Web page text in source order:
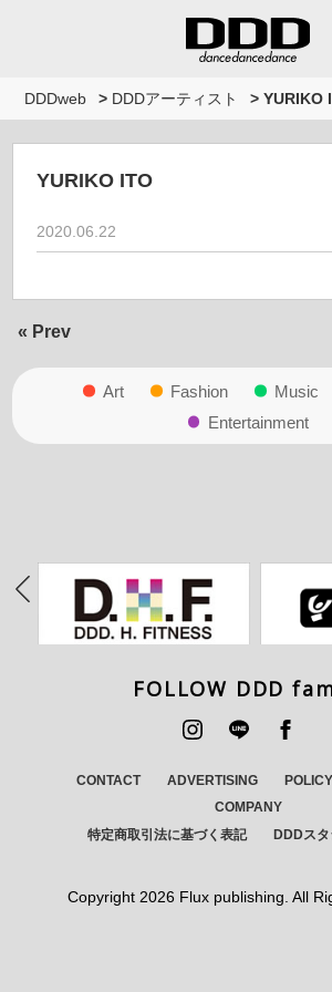
DDDweb > DDDアーティスト >YURIKO
YURIKO ITO
2020.06.22
« Prev
Art Fashion Music
Entertainment
FOLLOW DDD
CONTACT ADVERTISING POLICY
COMPANY
特定商取引法に基づく表記
DDDス
Copyright 2026 Flux publishing. All